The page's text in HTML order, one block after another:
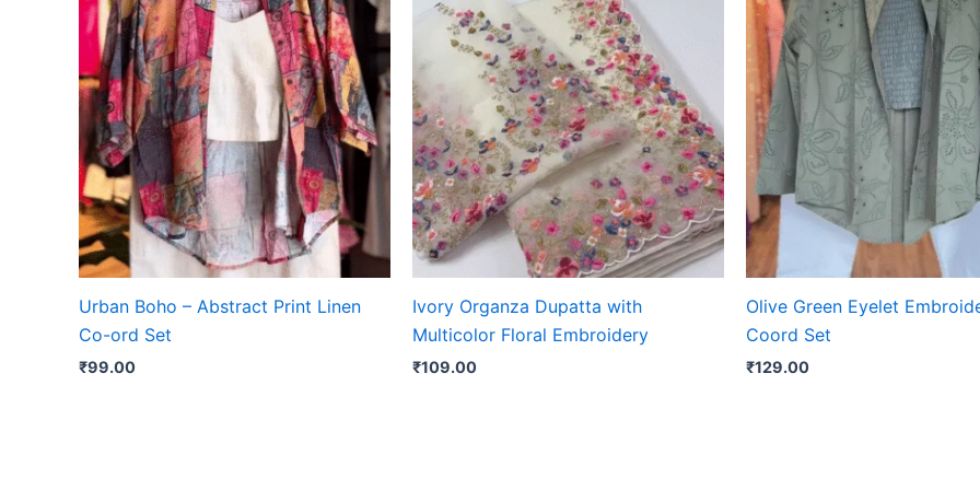
Urban Boho – Abstract Print Linen
Co-ord Set
₹99.00
Ivory Organza Dupatta with
Multicolor Floral Embroidery
₹109.00
Olive Green Eyelet
Coord Set
₹129.00